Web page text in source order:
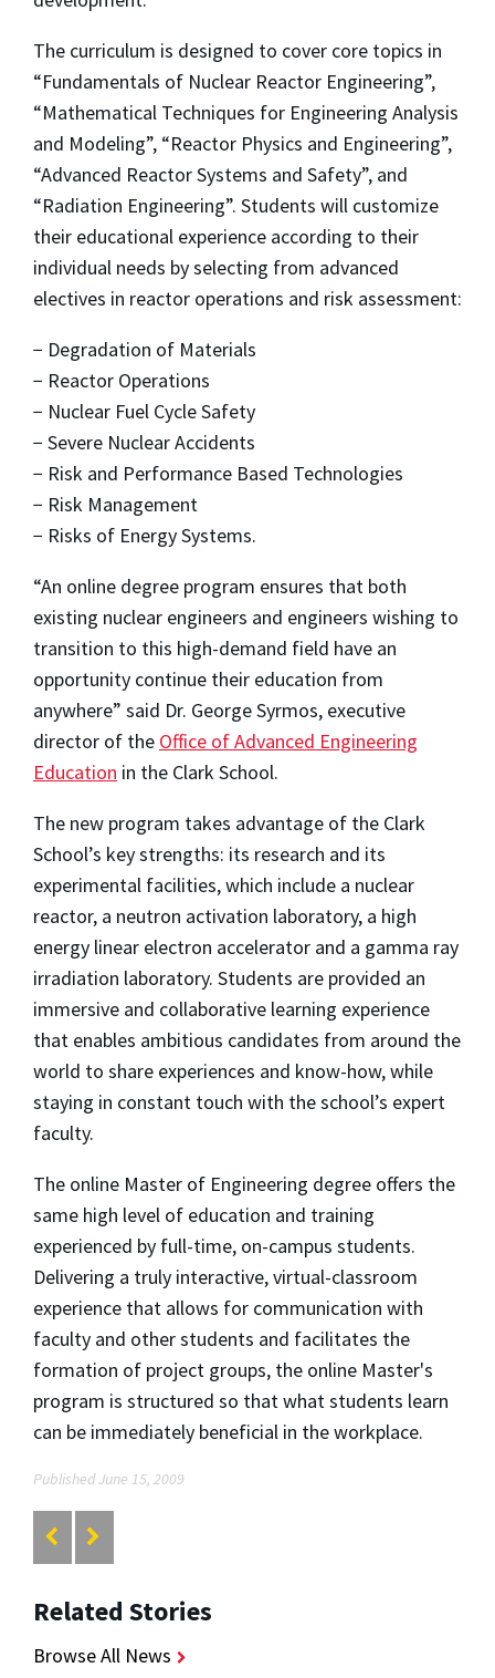
The curriculum is designed to cover core topics in
“Fundamentals of Nuclear Reactor Engineering”,
“Mathematical Techniques for Engineering Analysis
and Modeling”, “Reactor Physics and Engineering”,
“Advanced Reactor Systems and Safety”, and
“Radiation Engineering”. Students will customize
their educational experience according to their
individual needs by selecting from advanced
electives in reactor operations and risk assessment:
− Degradation of Materials
− Reactor Operations
− Nuclear Fuel Cycle Safety
− Severe Nuclear Accidents
− Risk and Performance Based Technologies
− Risk Management
− Risks of Energy Systems.
“An online degree program ensures that both
existing nuclear engineers and engineers wishing to
transition to this high-demand field have an
opportunity continue their education from
anywhere” said Dr. George Syrmos, executive
director of the Office of Advanced Engineering
Education in the Clark School.
The new program takes advantage of the Clark
School’s key strengths: its research and its
experimental facilities, which include a nuclear
reactor, a neutron activation laboratory, a high
energy linear electron accelerator and a gamma ray
irradiation laboratory. Students are provided an
immersive and collaborative learning experience
that enables ambitious candidates from around the
world to share experiences and know-how, while
staying in constant touch with the school’s expert
faculty.
The online Master of Engineering degree offers the
same high level of education and training
experienced by full-time, on-campus students.
Delivering a truly interactive, virtual-classroom
experience that allows for communication with
faculty and other students and facilitates the
formation of project groups, the online Master's
program is structured so that what students learn
can be immediately beneficial in the workplace.
Published June 15, 2009
Related Stories
Browse All News